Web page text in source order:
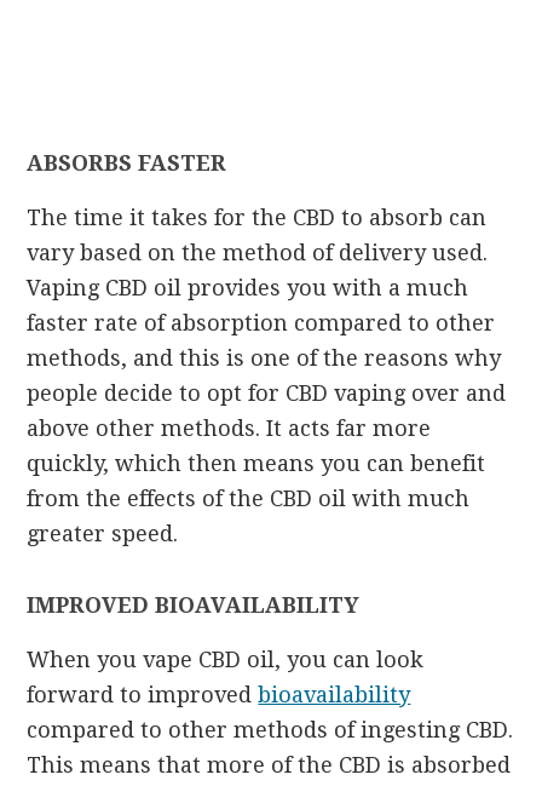
ABSORBS FASTER
The time it takes for the CBD to absorb can
vary based on the method of delivery used.
Vaping CBD oil provides you with a much
faster rate of absorption compared to other
methods, and this is one of the reasons why
people decide to opt for CBD vaping over and
above other methods. It acts far more
quickly, which then means you can benefit
from the effects of the CBD oil with much
greater speed.
IMPROVED BIOAVAILABILITY
When you vape CBD oil, you can look
forward to improved bioavailability
compared to other methods of ingesting CBD.
This means that more of the CBD is absorbed